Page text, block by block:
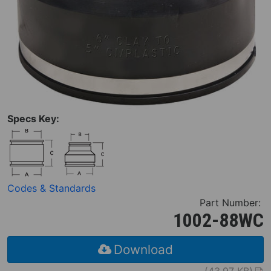
Specs Key:
Codes & Standards
Part Number:
1002-88WC
Download